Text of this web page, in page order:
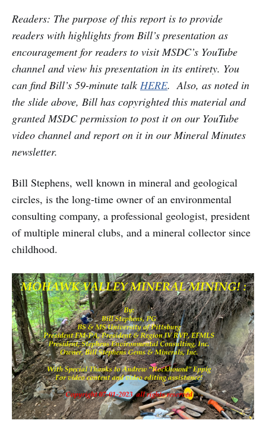
Readers: The purpose of this report is to provide
readers with highlights from Bill’s presentation as
encouragement for readers to visit MSDC’s YouTube
channel and view his presentation in its entirety. You
can find Bill’s 59-minute talk HERE. Also, as noted in
the slide above, Bill has copyrighted this material and
granted MSDC permission to post it on our YouTube
video channel and report on it in our Mineral Minutes
newsletter.
Bill Stephens, well known in mineral and geological
circles, is the long-time owner of an environmental
consulting company, a professional geologist, president
of multiple mineral clubs, and a mineral collector since
childhood.